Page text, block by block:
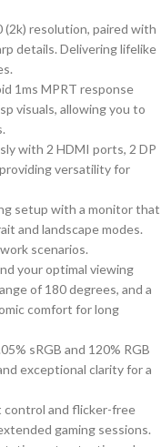
resolution, paired with
details. Delivering lifelike
1ms MPRT response
visuals, allowing you to
with 2 HDMI ports, 2 DP
versatility for
setup with a monitor that
and landscape modes.
scenarios.
your optimal viewing
of 180 degrees, and a
comfort for long
sRGB and 120% RGB
exceptional clarity for a
and flicker-free
gaming sessions.